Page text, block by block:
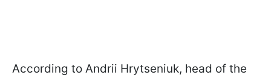
According to Andrii Hrytseniuk, head of the